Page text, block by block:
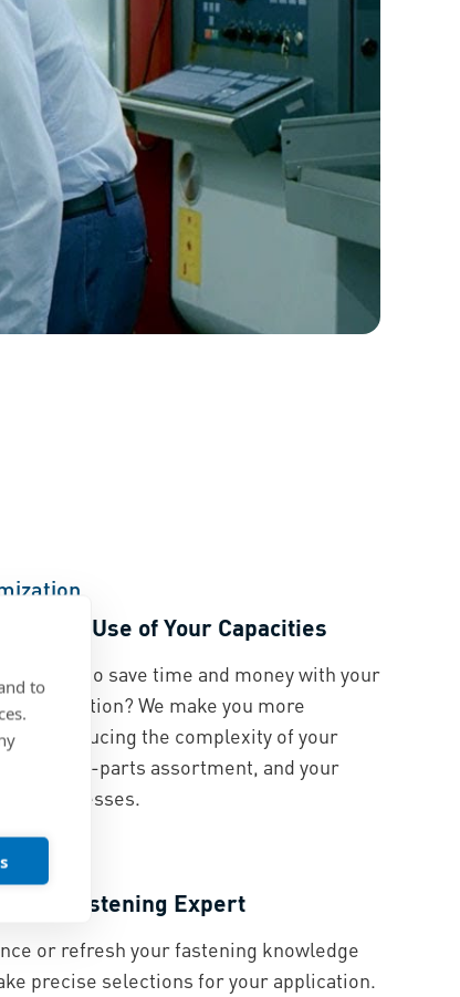
to
Better Use of Your Capacities
you like to save time and money with your
application? We make you more
by reducing the complexity of your
your C-parts assortment, and your
processes.
a Fastening Expert
or refresh your fastening knowledge
precise selections for your application.